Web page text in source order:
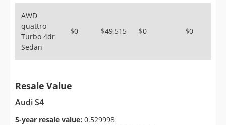
Sign Up
AWD
quattro
Turbo 4dr
Sedan
$0 $49,515 $0 $0
Resale Value
Audi S4
5-year resale value: 0.529998